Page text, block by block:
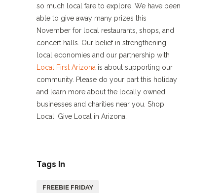
so much local fare to explore. We have been
able to give away many prizes this
November for local restaurants, shops, and
concert halls. Our belief in strengthening
local economies and our partnership with
Local First Arizona is about supporting our
community. Please do your part this holiday
and learn more about the locally owned
businesses and charities near you. Shop
Local, Give Local in Arizona.
Tags In
FREEBIE FRIDAY